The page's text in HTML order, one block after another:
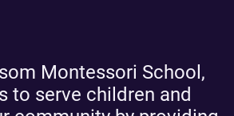
Montessori School,
to serve children and